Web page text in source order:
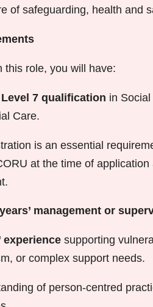
of safeguarding, health and
this role, you will have:
Level 7 qualification in
Care.
is an essential
at the time of
management or
experiencesupporting
or complex support needs.
of person-centred